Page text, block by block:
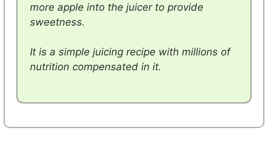
more apple into the juicer to provide
sweetness.
It is a simple juicing recipe with millions of
nutrition compensated in it.